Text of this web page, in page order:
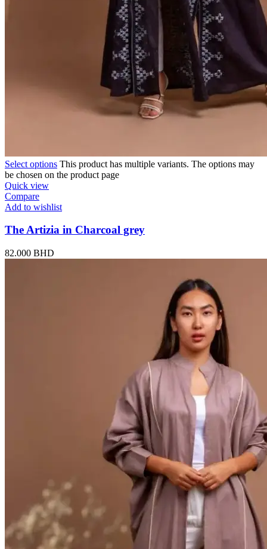
Select options This product has multiple variants. The options may
be chosen on the product page
Quick view
Compare
Add to wishlist
The Artizia in Charcoal grey
82.000 BHD